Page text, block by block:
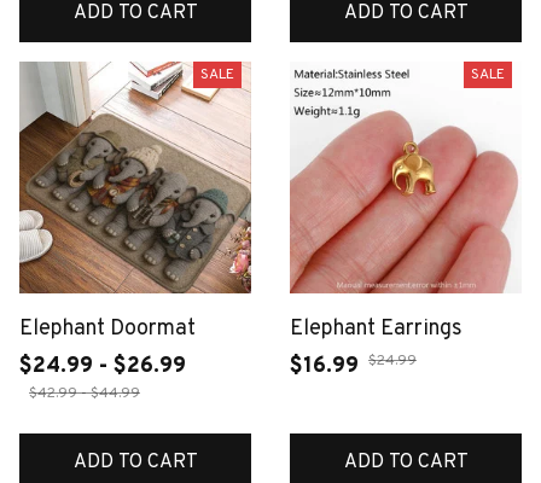
ADD TO CART ADD TO CART
SALE
Elephant Doormat
$24.99 - $26.99
$42.99 - $44.99
ADD TO CART
SALE
Elephant Earrings
$16.99 $24.99
ADD TO CART